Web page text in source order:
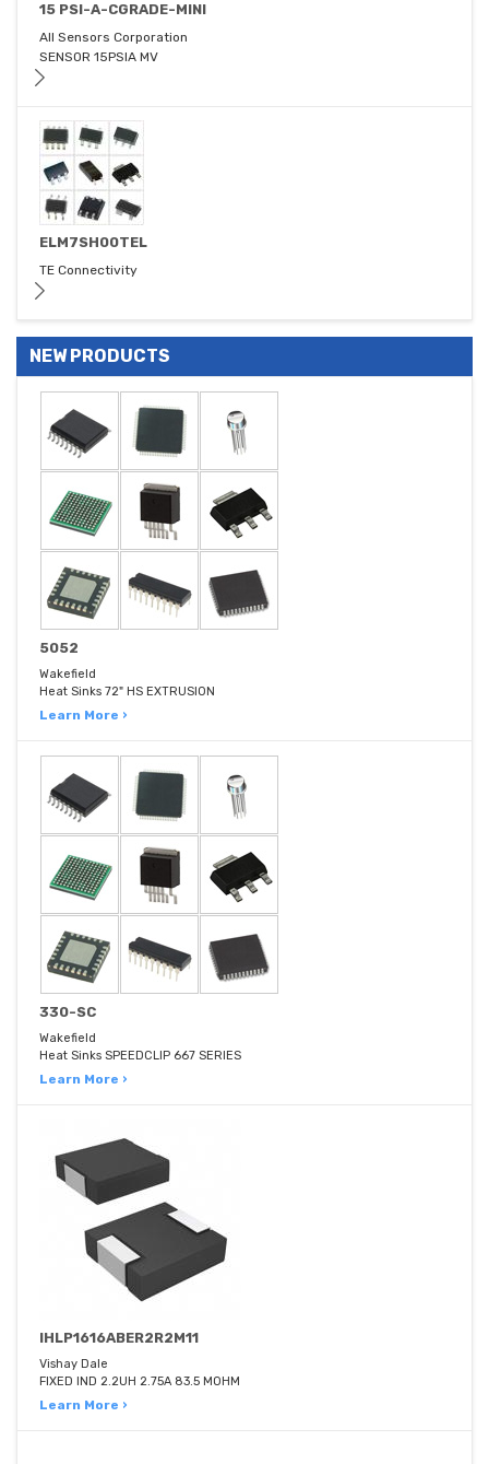
15 PSI-A-CGRADE-MINI
All Sensors Corporation
SENSOR 15PSIA MV
ELM7SH00TEL
TE Connectivity
NEW PRODUCTS
5052
Wakefield
Heat Sinks 72" HS EXTRUSION
Learn More ›
330-SC
Wakefield
Heat Sinks SPEEDCLIP 667 SERIES
Learn More ›
IHLP1616ABER2R2M11
Vishay Dale
FIXED IND 2.2UH 2.75A 83.5 MOHM
Learn More ›